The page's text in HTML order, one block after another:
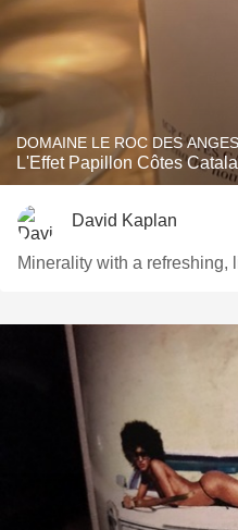
DOMAINE LE ROC DES ANGES
L'Effet Papillon Côtes
David Kaplan
Minerality with a refreshing,